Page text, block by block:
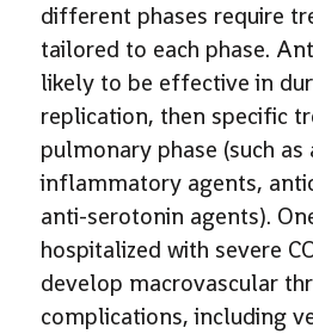
different phases require
tailored to each phase.
likely to be effective in
replication, then specific
pulmonary phase (such as
inflammatory agents,
anti-serotonin agents).
hospitalized with severe
develop macrovascular
complications, including